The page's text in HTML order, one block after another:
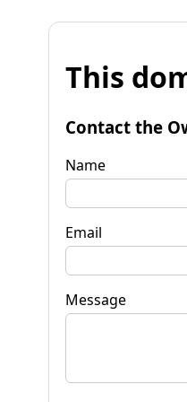
This
Contact the
Name
Email
Message